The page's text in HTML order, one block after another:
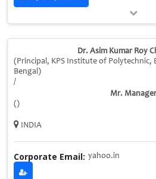
Dr. Asim Kumar Roy
(Principal, KPS Institute of Polytechnic,
Bengal)
/
Mr. Manager
()
INDIA
Corporate Email: yahoo.in